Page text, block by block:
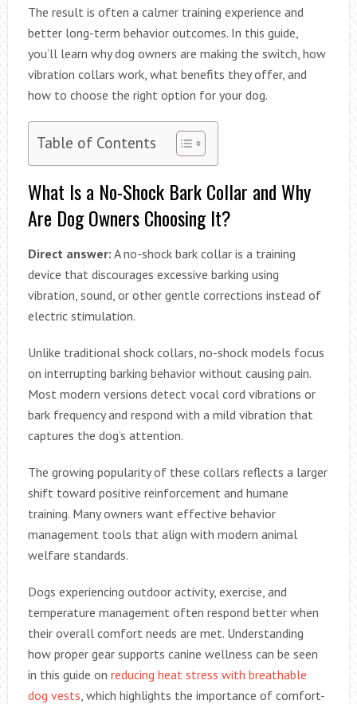
The result is often a calmer training experience and
better long-term behavior outcomes. In this guide,
you’ll learn why dog owners are making the switch, how
vibration collars work, what benefits they offer, and
how to choose the right option for your dog.
Table of Contents
What Is a No-Shock Bark Collar and Why
Are Dog Owners Choosing It?
Direct answer: A no-shock bark collar is a training
device that discourages excessive barking using
vibration, sound, or other gentle corrections instead of
electric stimulation.
Unlike traditional shock collars, no-shock models focus
on interrupting barking behavior without causing pain.
Most modern versions detect vocal cord vibrations or
bark frequency and respond with a mild vibration that
captures the dog’s attention.
The growing popularity of these collars reflects a larger
shift toward positive reinforcement and humane
training. Many owners want effective behavior
management tools that align with modern animal
welfare standards.
Dogs experiencing outdoor activity, exercise, and
temperature management often respond better when
their overall comfort needs are met. Understanding
how proper gear supports canine wellness can be seen
in this guide on reducing heat stress with breathable
dog vests , which highlights the importance of comfort-